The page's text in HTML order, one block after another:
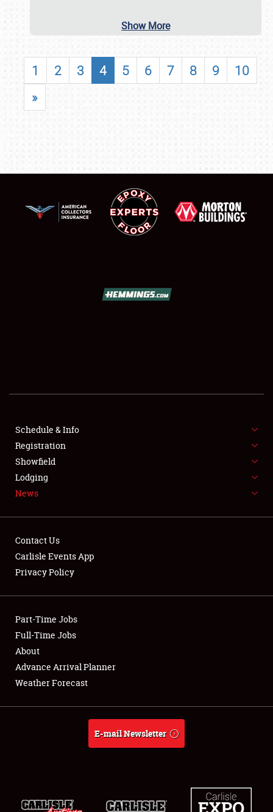
SHOWFIELD
SPONSORSHIP
LODGING
NEWS
Showfield
Club Relations
Full-Time Jobs
About
Weather Forecast
Show More
1 2 3 4 5 6 7 8 9
10
»
Schedule & Info
Registration
Showfield
Lodging
News
Contact Us
Carlisle Events App
Privacy Policy
Part-Time Jobs
Full-Time Jobs
About
Advance Arrival Planner
Weather Forecast
E-mail Newsletter